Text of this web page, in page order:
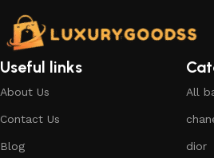
Useful links
About Us
Contact Us
Blog
All
dior